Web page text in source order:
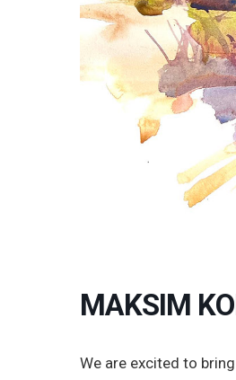
MAKSIM
We are excited to